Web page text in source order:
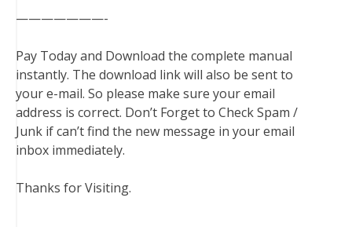
———————-
Pay Today and Download the complete manual
instantly. The download link will also be sent to
your e-mail. So please make sure your email
address is correct. Don’t Forget to Check Spam /
Junk if can’t find the new message in your email
inbox immediately.
Thanks for Visiting.